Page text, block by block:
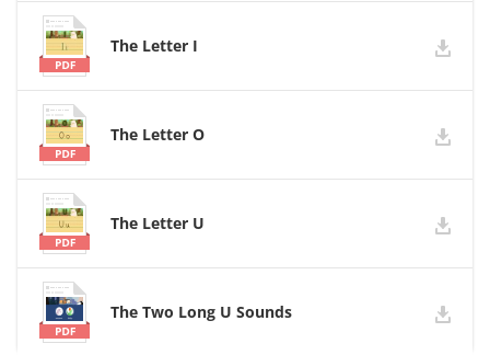
The Letter I
The Letter O
The Letter U
The Two Long U Sounds